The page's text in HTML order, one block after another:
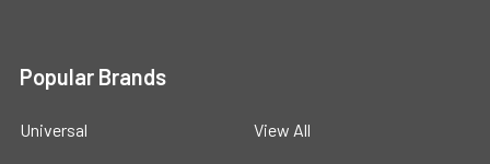
Popular Brands
Universal View All